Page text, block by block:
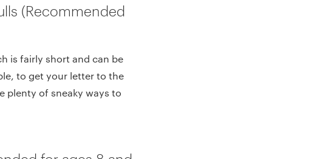
(Recommended
is fairly short and can be
to get your letter to the
plenty of sneaky ways to